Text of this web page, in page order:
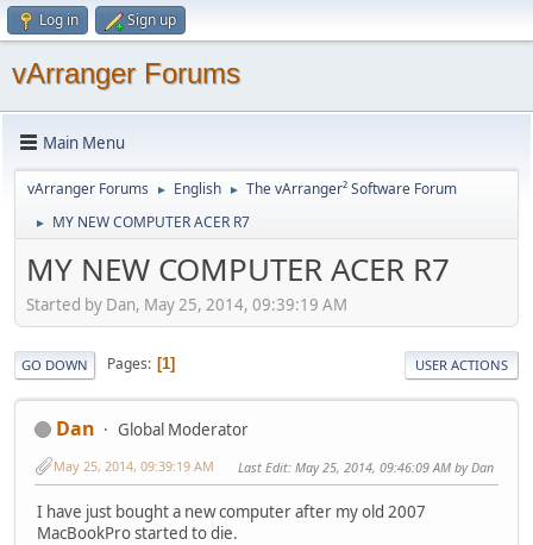
Log in Sign up
vArranger Forums
Main Menu
vArranger Forums ► English ► The vArranger² Software Forum
► MY NEW COMPUTER ACER R7
MY NEW COMPUTER ACER R7
Started by Dan, May 25, 2014, 09:39:19 AM
GO DOWN Pages 1 USER ACTIONS
Dan Global Moderator
May 25, 2014, 09:39:19 AM Last Edit: May 25, 2014, 09:46:09 AM by Dan
I have just bought a new computer after my old 2007
MacBookPro started to die.